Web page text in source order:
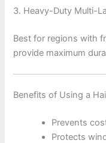
3. Heavy-Duty Multi-
Best for regions with
provide maximum
Benefits of Using a
Prevents
Protects